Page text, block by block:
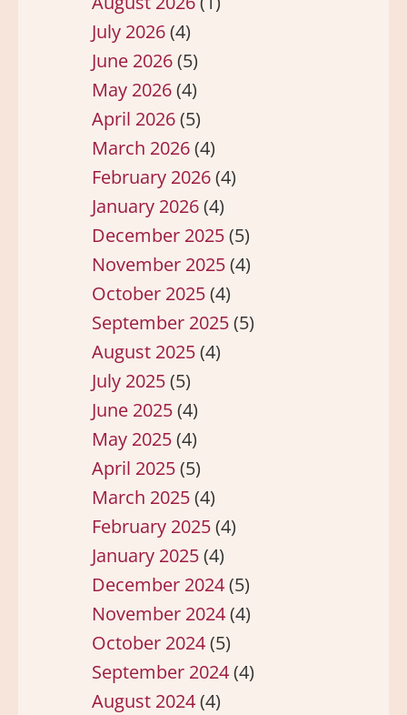
July 2026(4)
June 2026(5)
May 2026(4)
April 2026(5)
March 2026(4)
February 2026(4)
January 2026(4)
December 2025(5)
November 2025(4)
October 2025(4)
September 2025(5)
August 2025(4)
July 2025(5)
June 2025(4)
May 2025(4)
April 2025(5)
March 2025(4)
February 2025(4)
January 2025(4)
December 2024(5)
November 2024(4)
October 2024(5)
September 2024(4)
August 2024(4)